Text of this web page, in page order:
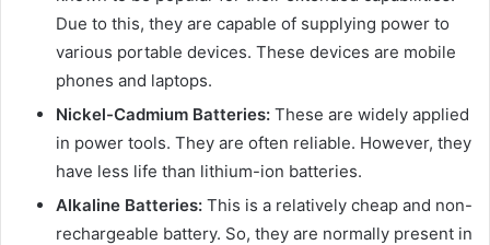
Due to this, they are capable of supplying power to
various portable devices. These devices are mobile
phones and laptops.
Nickel-Cadmium Batteries: These are widely applied
in power tools. They are often reliable. However, they
have less life than lithium-ion batteries.
Alkaline Batteries: This is a relatively cheap and non-
rechargeable battery. So, they are normally present in